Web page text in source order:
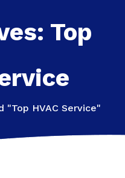
Top
"Top HVAC Service"